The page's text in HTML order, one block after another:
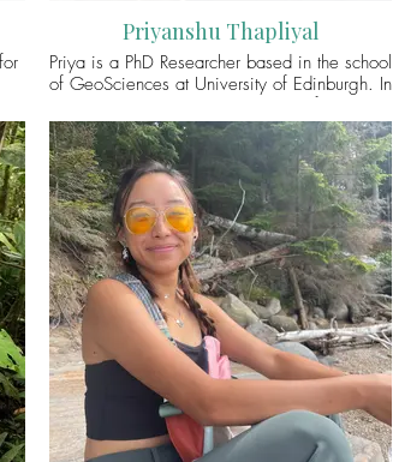
Priyanshu Thapliyal
Priya is a PhD Researcher based in the school
of GeoSciences at University of Edinburgh. In
and street dogs living in an Indian Himalayan
village to explore the everyday ethics and
politics of sharing life and space on a more-
than-human planet. He has an interest in
cultural geography, environmental
anthropology, and multispecies studies. You
may connect with Priya via Twitter
@priathaplial